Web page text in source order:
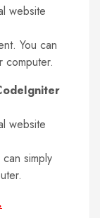
website
You can
computer.
website
simply